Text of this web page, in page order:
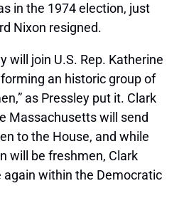
in the 1974 election, just
Nixon resigned.
will join U.S. Rep. Katherine
an historic group of
as Pressley put it. Clark
Massachusetts will send
to the House, and while
will be freshmen, Clark
again within the Democratic